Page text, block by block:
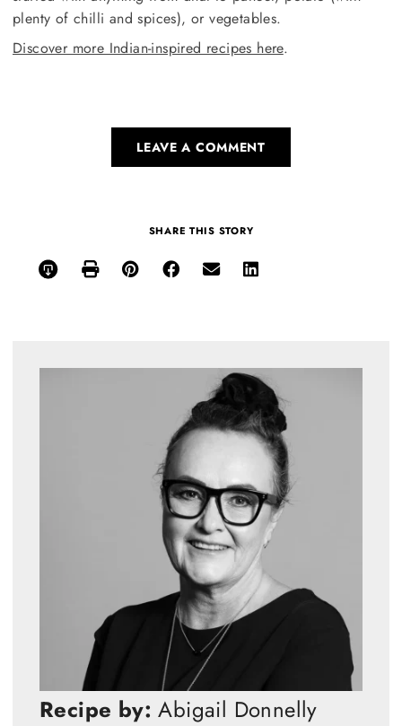
plenty of chilli and spices), or vegetables.
Discover more Indian-inspired recipes here.
LEAVE A COMMENT
SHARE THIS STORY
Recipe by: Abigail Donnelly